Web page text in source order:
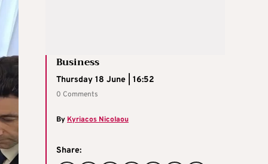
Business
Thursday 18 June | 16:52
0 Comments
By Kyriacos Nicolaou
Share: